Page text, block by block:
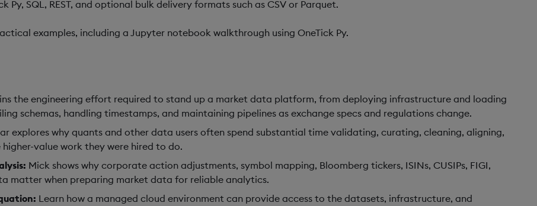
SQL, REST, and optional bulk delivery formats such as CSV or Parquet.
examples, including a Jupyter notebook walkthrough using OneTick Py.
the engineering effort required to stand up a market data platform, from deploying infrastructure and loading
schemas, handling timestamps, and maintaining pipelines as exchange specs and regulations change.
explores why quants and other data users often spend substantial time validating, curating, cleaning, aligning,
value work they were hired to do.
Mick shows why corporate action adjustments, symbol mapping, Bloomberg tickers, ISINs, CUSIPs, FIGI,
matter when preparing market data for reliable analytics.
Learn how a managed cloud environment can provide access to the datasets, infrastructure, and